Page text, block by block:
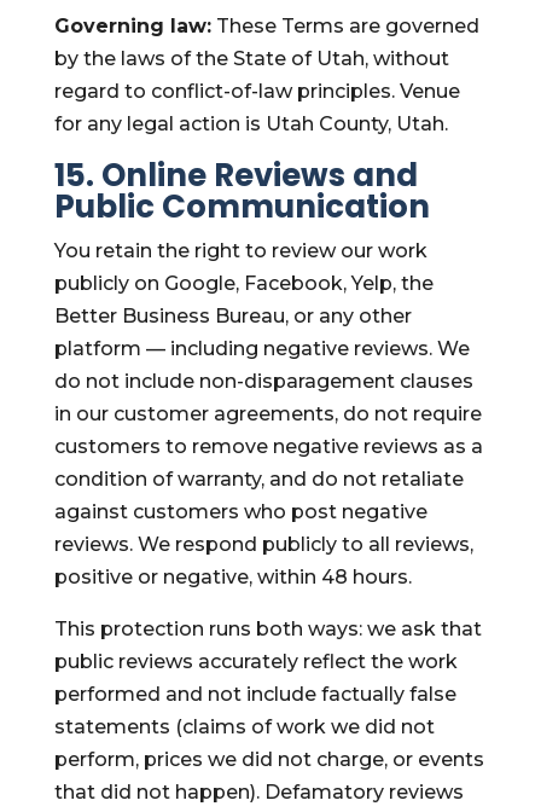
Governing law:These Terms are governed
by the laws of the State of Utah, without
regard to conflict-of-law principles. Venue
for any legal action is Utah County, Utah.
15. Online Reviews and
Public Communication
You retain the right to review our work
publicly on Google, Facebook, Yelp, the
Better Business Bureau, or any other
platform — including negative reviews. We
do not include non-disparagement clauses
in our customer agreements, do not require
customers to remove negative reviews as a
condition of warranty, and do not retaliate
against customers who post negative
reviews. We respond publicly to all reviews,
positive or negative, within 48 hours.
This protection runs both ways: we ask that
public reviews accurately reflect the work
performed and not include factually false
statements (claims of work we did not
perform, prices we did not charge, or events
that did not happen). Defamatory reviews